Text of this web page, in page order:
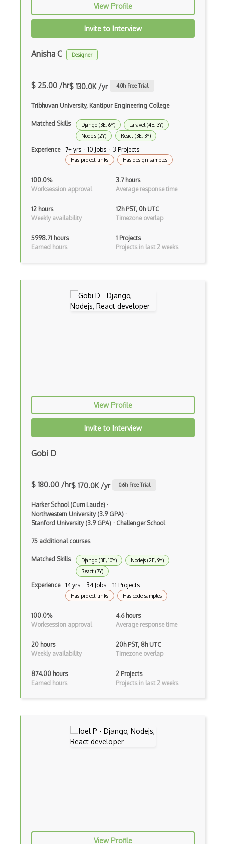
Android Gradle Plugin
Android Listview
Android Manifest
Android native app development
Android Recyclerview
Android Service
Android Viewpager
Android Widget
Angular
Angular UI Router
Apollo GraphQL
App Store
App Store Connect
Appery.io
Apple Push Notifications
AppSheet Google
Architectural Patterns
Arrow Functions
Asp Classic
Asp.Net Core Mvc
View Profile
Invite to Interview
Anisha C Designer
$ 25.00 /hr$ 130.0K /yr 4.0h Free Trial
Tribhuvan University, Kantipur Engineering College
Matched Skills Django (3E, 6Y)
Laravel (4E, 3Y)
Nodejs (2Y)
React (3E, 3Y)
Experience 7+ yrs · 10 Jobs · 3 Projects
Has project links Has design samples
100.0%
Worksession approval
3.7 hours
Average response time
12 hours
Weekly availability
12h PST, 0h UTC
Timezone overlap
5998.71 hours
Earned hours
1 Projects
Projects in last 2 weeks
View Profile
Invite to Interview
Gobi D
$ 180.00 /hr$ 170.0K /yr 0.6h Free Trial
Harker School (Cum Laude) ·
Northwestern University (3.9 GPA) ·
Stanford University (3.9 GPA) · Challenger School
75 additional courses
Matched Skills Django (3E, 10Y)
Nodejs (2E, 9Y)
React (7Y)
Experience 14 yrs · 34 Jobs · 11 Projects
Has project links Has code samples
100.0%
Worksession approval
4.6 hours
Average response time
20 hours
Weekly availability
20h PST, 8h UTC
Timezone overlap
874.00 hours
Earned hours
2 Projects
Projects in last 2 weeks
View Profile